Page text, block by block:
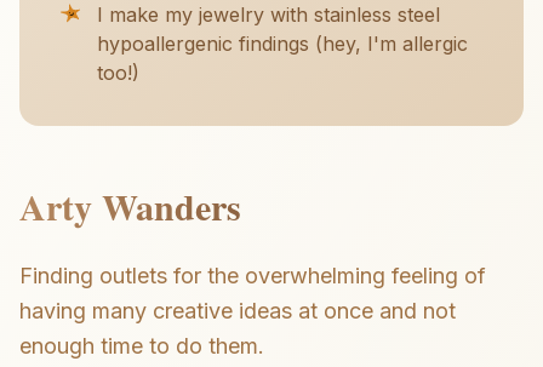
Arty Wanders
Finding outlets for the overwhelming feeling of
having many creative ideas at once and not
enough time to do them.
I make my jewelry with stainless steel
hypoallergenic findings (hey, I'm allergic
too!)